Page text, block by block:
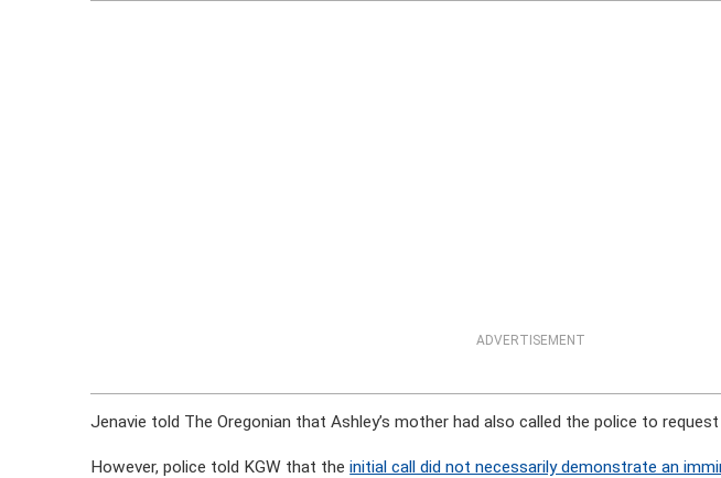
ADVERTISEMENT
Jenavie told The Oregonian that Ashley’s mother had also called the police to
However, police told KGW that theinitial call did not necessarily demonstrate an